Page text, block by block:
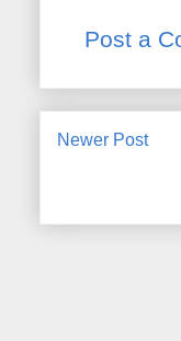
Post a
Newer Post